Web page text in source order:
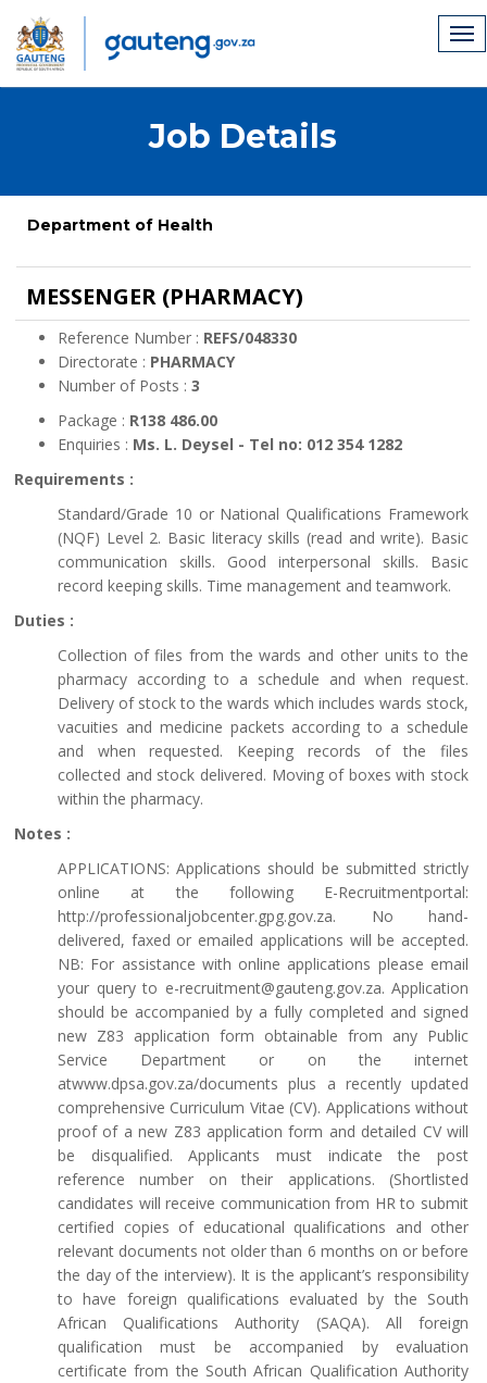
Job Details
Department of Health
MESSENGER (PHARMACY)
Reference Number : REFS/048330
Directorate : PHARMACY
Number of Posts : 3
Package : R138 486.00
Enquiries : Ms. L. Deysel - Tel no: 012 354 1282
Requirements :
Standard/Grade 10 or National Qualifications Framework
(NQF) Level 2. Basic literacy skills (read and write). Basic
communication skills. Good interpersonal skills. Basic
record keeping skills. Time management and teamwork.
Duties :
Collection of files from the wards and other units to the
pharmacy according to a schedule and when request.
Delivery of stock to the wards which includes wards stock,
vacuities and medicine packets according to a schedule
and when requested. Keeping records of the files
collected and stock delivered. Moving of boxes with stock
within the pharmacy.
Notes :
APPLICATIONS: Applications should be submitted strictly
online at the following E-Recruitmentportal:
http://professionaljobcenter.gpg.gov.za. No hand-
delivered, faxed or emailed applications will be accepted.
NB: For assistance with online applications please email
your query to e-recruitment@gauteng.gov.za. Application
should be accompanied by a fully completed and signed
new Z83 application form obtainable from any Public
Service Department or on the internet
atwww.dpsa.gov.za/documents plus a recently updated
comprehensive Curriculum Vitae (CV). Applications without
proof of a new Z83 application form and detailed CV will
be disqualified. Applicants must indicate the post
reference number on their applications. (Shortlisted
candidates will receive communication from HR to submit
certified copies of educational qualifications and other
relevant documents not older than 6 months on or before
the day of the interview). It is the applicant’s responsibility
to have foreign qualifications evaluated by the South
African Qualifications Authority (SAQA). All foreign
qualification must be accompanied by evaluation
certificate from the South African Qualification Authority